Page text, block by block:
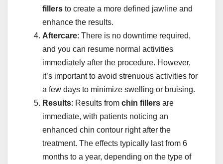
fillers to create a more defined jawline and
enhance the results.
Aftercare: There is no downtime required,
and you can resume normal activities
immediately after the procedure. However,
it’s important to avoid strenuous activities for
a few days to minimize swelling or bruising.
Results: Results from chin fillers are
immediate, with patients noticing an
enhanced chin contour right after the
treatment. The effects typically last from 6
months to a year, depending on the type of